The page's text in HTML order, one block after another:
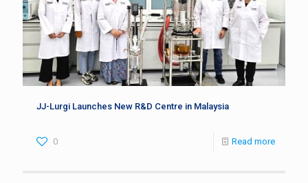
JJ-Lurgi Launches New R&D Centre in Malaysia
0 Read more